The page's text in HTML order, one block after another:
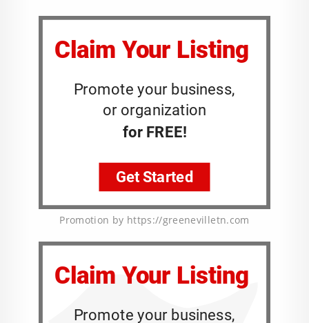
Promotion by https://greenevilletn.com